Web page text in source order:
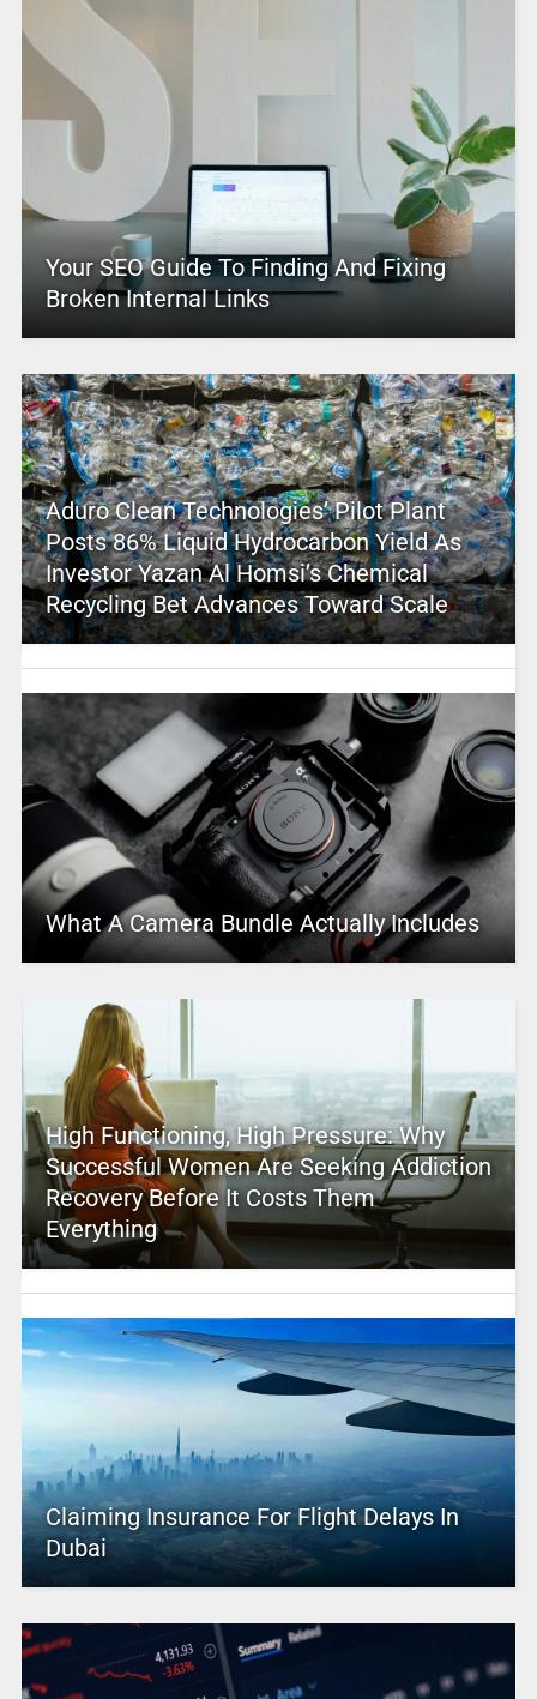
Your SEO Guide To Finding And Fixing
Broken Internal Links
Aduro Clean Technologies’ Pilot Plant
Posts 86% Liquid Hydrocarbon Yield As
Investor Yazan Al Homsi’s Chemical
Recycling Bet Advances Toward Scale
What A Camera Bundle Actually Includes
High Functioning, High Pressure: Why
Successful Women Are Seeking Addiction
Recovery Before It Costs Them
Everything
Claiming Insurance For Flight Delays In
Dubai